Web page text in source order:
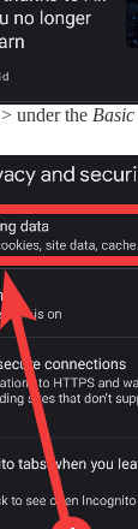
> under the Basic